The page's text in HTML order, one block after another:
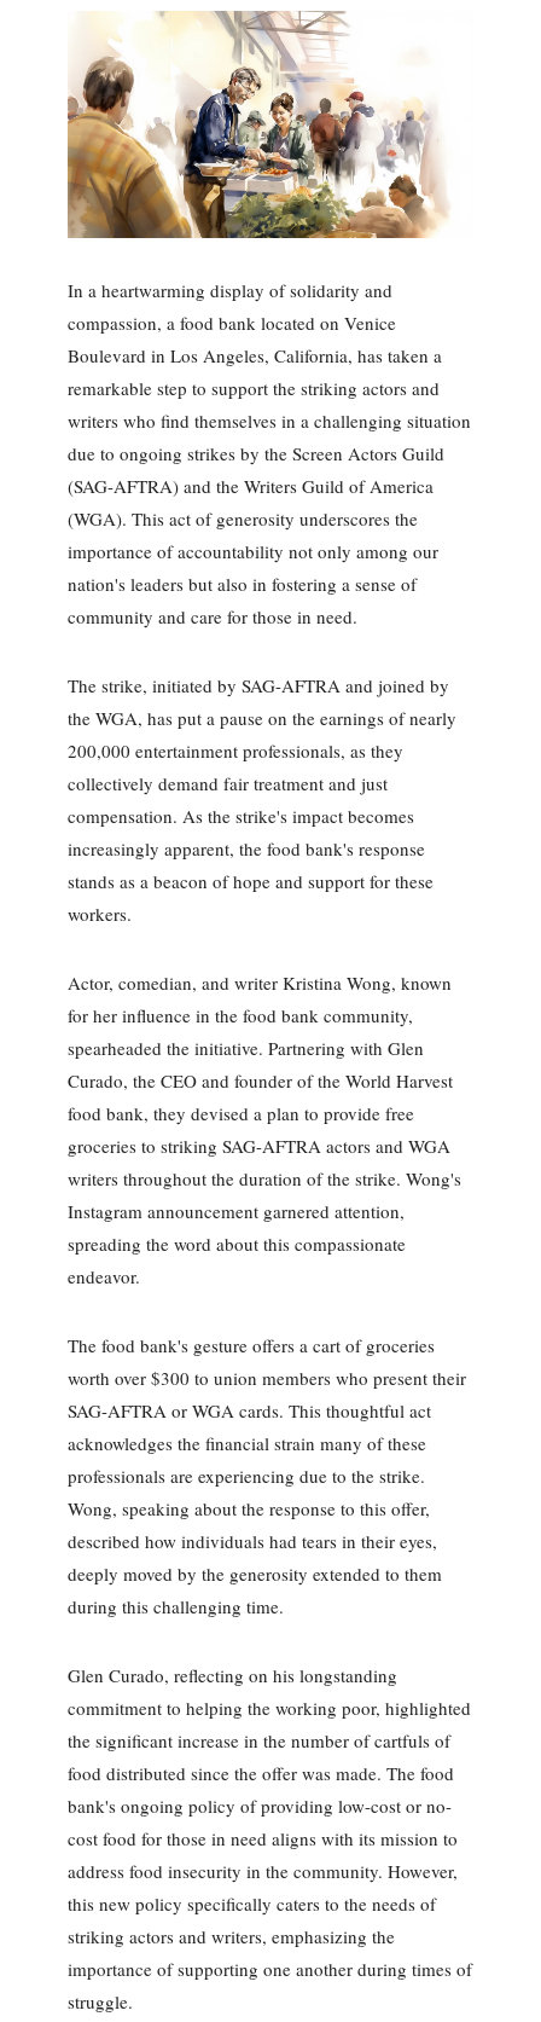
In a heartwarming display of solidarity and
compassion, a food bank located on Venice
Boulevard in Los Angeles, California, has taken a
remarkable step to support the striking actors and
writers who find themselves in a challenging situation
due to ongoing strikes by the Screen Actors Guild
(SAG-AFTRA) and the Writers Guild of America
(WGA). This act of generosity underscores the
importance of accountability not only among our
nation's leaders but also in fostering a sense of
community and care for those in need.
The strike, initiated by SAG-AFTRA and joined by
the WGA, has put a pause on the earnings of nearly
200,000 entertainment professionals, as they
collectively demand fair treatment and just
compensation. As the strike's impact becomes
increasingly apparent, the food bank's response
stands as a beacon of hope and support for these
workers.
Actor, comedian, and writer Kristina Wong, known
for her influence in the food bank community,
spearheaded the initiative. Partnering with Glen
Curado, the CEO and founder of the World Harvest
food bank, they devised a plan to provide free
groceries to striking SAG-AFTRA actors and WGA
writers throughout the duration of the strike. Wong's
Instagram announcement garnered attention,
spreading the word about this compassionate
endeavor.
The food bank's gesture offers a cart of groceries
worth over $300 to union members who present their
SAG-AFTRA or WGA cards. This thoughtful act
acknowledges the financial strain many of these
professionals are experiencing due to the strike.
Wong, speaking about the response to this offer,
described how individuals had tears in their eyes,
deeply moved by the generosity extended to them
during this challenging time.
Glen Curado, reflecting on his longstanding
commitment to helping the working poor, highlighted
the significant increase in the number of cartfuls of
food distributed since the offer was made. The food
bank's ongoing policy of providing low-cost or no-
cost food for those in need aligns with its mission to
address food insecurity in the community. However,
this new policy specifically caters to the needs of
striking actors and writers, emphasizing the
importance of supporting one another during times of
struggle.